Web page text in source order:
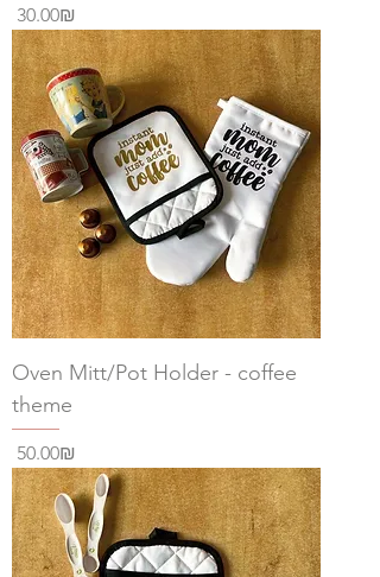
Price ‏30.00 ‏₪
Oven Mitt/Pot Holder - coffee
theme
Price ‏50.00 ‏₪